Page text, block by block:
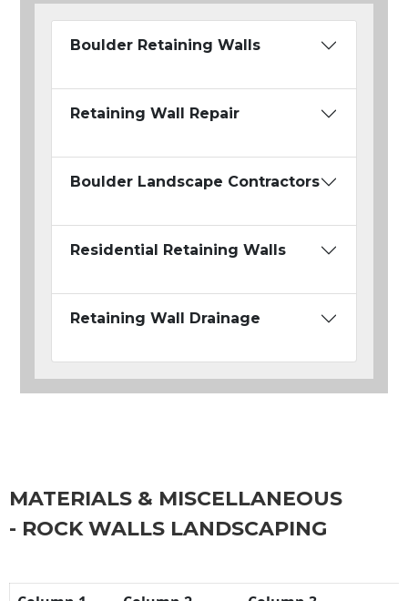
Boulder Retaining Walls
Retaining Wall Repair
Boulder Landscape Contractors
Residential Retaining Walls
Retaining Wall Drainage
MATERIALS & MISCELLANEOUS
- ROCK WALLS LANDSCAPING